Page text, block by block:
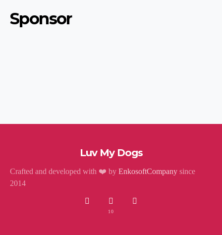
Sponsor
Luv My Dogs
Crafted and developed with ❤️ by EnkosoftCompany since
2014
10